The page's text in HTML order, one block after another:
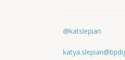
@katslepian